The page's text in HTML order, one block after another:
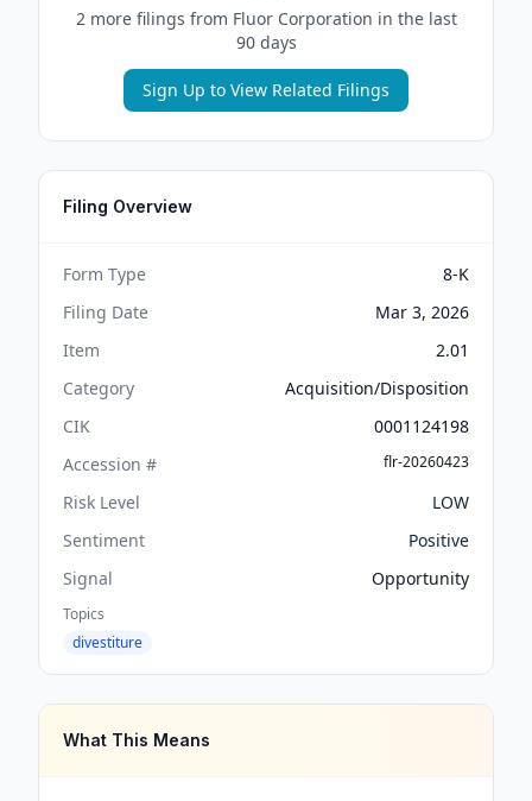
2more filings from Fluor Corporation in the last
90 days
Sign Up to View Related Filings
Filing Overview
Form Type
8-K
Filing Date
Mar 3, 2026
Item
2.01
Category
Acquisition/Disposition
CIK
0001124198
Accession #
flr-20260423
Risk Level
LOW
Sentiment
Positive
Signal
Opportunity
Topics
divestiture
What This Means